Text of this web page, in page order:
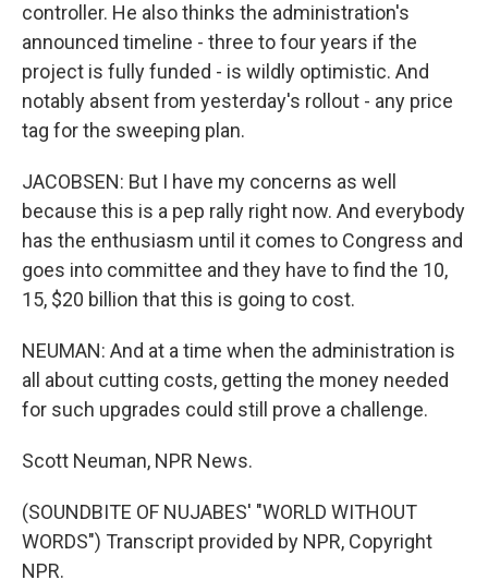
controller. He also thinks the administration's
announced timeline - three to four years if the
project is fully funded - is wildly optimistic. And
notably absent from yesterday's rollout - any price
tag for the sweeping plan.
JACOBSEN: But I have my concerns as well
because this is a pep rally right now. And everybody
has the enthusiasm until it comes to Congress and
goes into committee and they have to find the 10,
15, $20 billion that this is going to cost.
NEUMAN: And at a time when the administration is
all about cutting costs, getting the money needed
for such upgrades could still prove a challenge.
Scott Neuman, NPR News.
(SOUNDBITE OF NUJABES' "WORLD WITHOUT
WORDS") Transcript provided by NPR, Copyright
NPR.